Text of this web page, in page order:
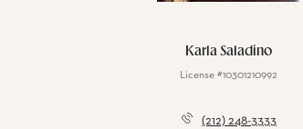
Karla Saladino
License #10301210992
(212) 248-3333